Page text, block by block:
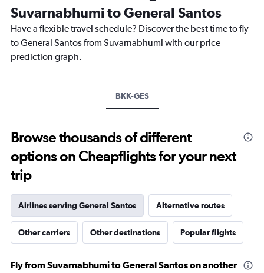
categories.
The
chart
has
Y
28.5.
Suvarnabhumi to General Santos
Have a flexible travel schedule? Discover the best time to fly
to General Santos from Suvarnabhumi with our price
prediction graph.
BKK-GES
Browse thousands of different
options on Cheapflights for your next
trip
Airlines serving General Santos Alternative routes
Other carriers Other destinations Popular flights
Fly from Suvarnabhumi to General Santos on another